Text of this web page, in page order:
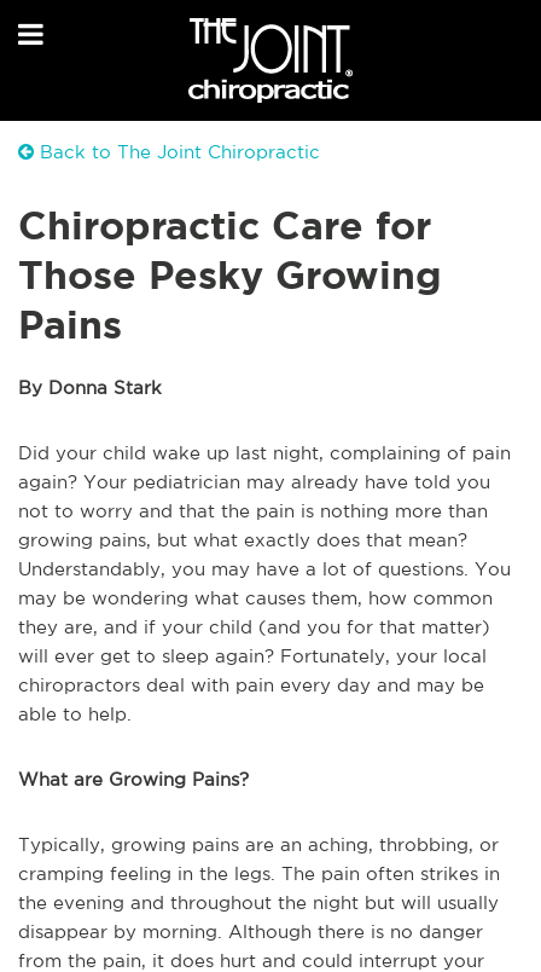
Back to The Joint Chiropractic
Chiropractic Care for
Those Pesky Growing
Pains
By Donna Stark
Did your child wake up last night, complaining of pain
again? Your pediatrician may already have told you
not to worry and that the pain is nothing more than
growing pains, but what exactly does that mean?
Understandably, you may have a lot of questions. You
may be wondering what causes them, how common
they are, and if your child (and you for that matter)
will ever get to sleep again? Fortunately, your local
chiropractors deal with pain every day and may be
able to help.
What are Growing Pains?
Typically, growing pains are an aching, throbbing, or
cramping feeling in the legs. The pain often strikes in
the evening and throughout the night but will usually
disappear by morning. Although there is no danger
from the pain, it does hurt and could interrupt your